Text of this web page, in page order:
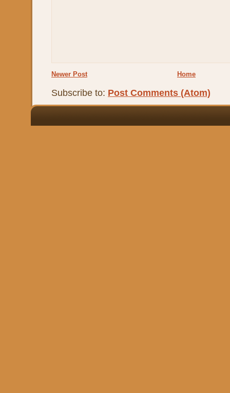
Newer Post Home
Subscribe to: Post Comments (Atom)